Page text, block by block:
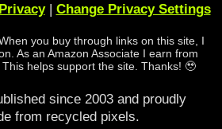
Privacy| Change Privacy Settings
you buy through links on this site, I
As an Amazon Associate I earn from
helps support the site. Thanks! 🥹
since 2003 and proudly
from recycled pixels.